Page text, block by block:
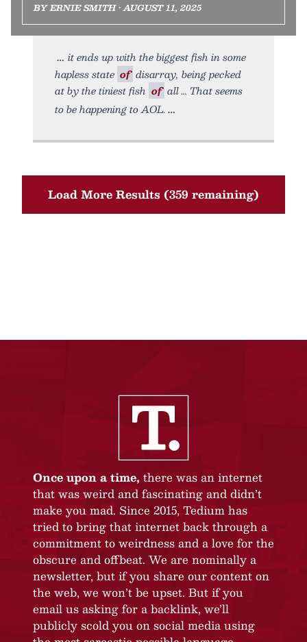
BY ERNIE SMITH • AUGUST 11, 2025
it ends up with the biggest fish in some
hapless state of disarray, being pecked
at by the tiniest fish of all … That seems
to be happening to AOL.
Load More Results (359 remaining)
Once upon a time, there was an internet
that was weird and fascinating and didn’t
make you mad. Since 2015, Tedium has
tried to bring that internet back through a
commitment to weirdness and a love for the
obscure and offbeat. We are nominally a
newsletter, but if you share our content on
the web, we won’t be upset. But if you
email us asking for a backlink, we’ll
publicly scold you on social media using